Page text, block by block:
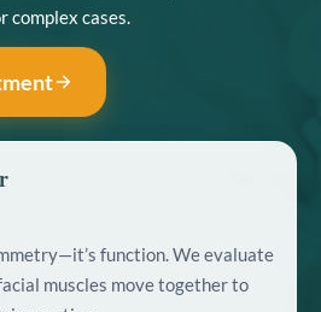
complex cases.
function. We evaluate
muscles move together to